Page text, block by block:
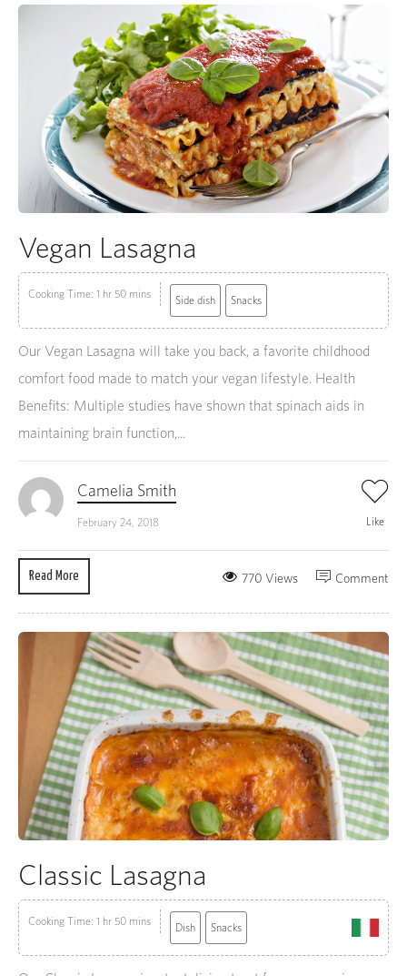
Vegan Lasagna
Cooking Time: 1 hr 50 mins Side dish Snacks
Our Vegan Lasagna will take you back, a favorite childhood
comfort food made to match your vegan lifestyle. Health
Benefits: Multiple studies have shown that spinach aids in
maintaining brain function,...
Camelia Smith
February 24, 2018 Like
Read More Comment
770 Views
Classic Lasagna
Cooking Time: 1 hr 50 mins Dish Snacks